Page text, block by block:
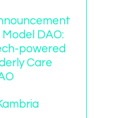
DAO:
powered
Care